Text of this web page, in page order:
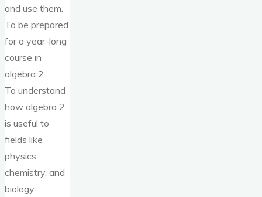
and use them.
To be prepared
for a year-long
course in
algebra 2.
To understand
how algebra 2
is useful to
fields like
physics,
chemistry, and
biology.